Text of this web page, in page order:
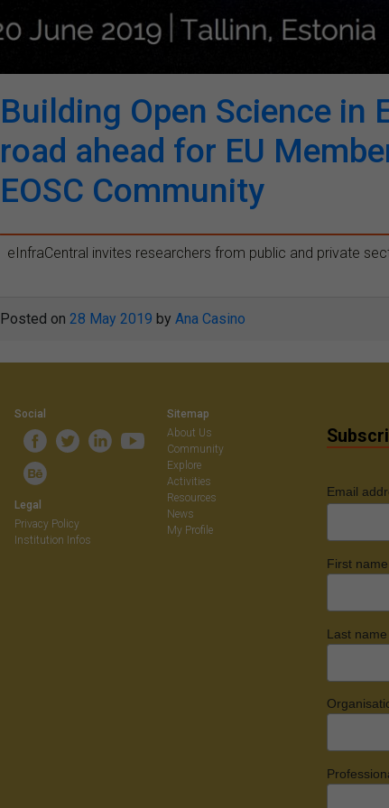
Building Open Science in
road ahead for EU
EOSC Community
eInfraCentral invites researchers from public and private
Posted on 28 May 2019 by Ana Casino
Social
Legal
Privacy Policy
Institution Infos
Sitemap
About Us
Community
Explore
Activities
Resources
News
My Profile
Email
First name
Last name